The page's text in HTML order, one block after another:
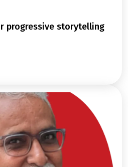
progressive storytelling